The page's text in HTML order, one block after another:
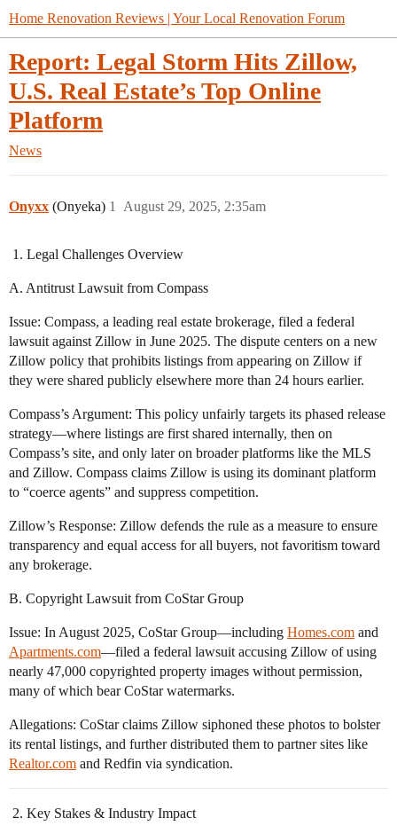
Home Renovation Reviews | Your Local Renovation Forum
Report: Legal Storm Hits Zillow,
U.S. Real Estate’s Top Online
Platform
News
Onyxx (Onyeka) August 29, 2025, 2:35am
1
Legal Challenges Overview
A. Antitrust Lawsuit from Compass
Issue: Compass, a leading real estate brokerage, filed a federal
lawsuit against Zillow in June 2025. The dispute centers on a new
Zillow policy that prohibits listings from appearing on Zillow if
they were shared publicly elsewhere more than 24 hours earlier.
Compass’s Argument: This policy unfairly targets its phased release
strategy—where listings are first shared internally, then on
Compass’s site, and only later on broader platforms like the MLS
and Zillow. Compass claims Zillow is using its dominant platform
to “coerce agents” and suppress competition.
Zillow’s Response: Zillow defends the rule as a measure to ensure
transparency and equal access for all buyers, not favoritism toward
any brokerage.
B. Copyright Lawsuit from CoStar Group
Issue: In August 2025, CoStar Group—including Homes.com and
Apartments.com—filed a federal lawsuit accusing Zillow of using
nearly 47,000 copyrighted property images without permission,
many of which bear CoStar watermarks.
Allegations: CoStar claims Zillow siphoned these photos to bolster
its rental listings, and further distributed them to partner sites like
Realtor.com and Redfin via syndication.
Key Stakes & Industry Impact